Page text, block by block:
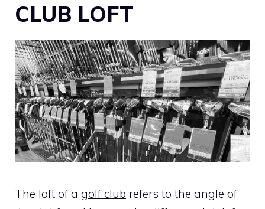
CLUB LOFT
The loft of a golf club refers to the angle of